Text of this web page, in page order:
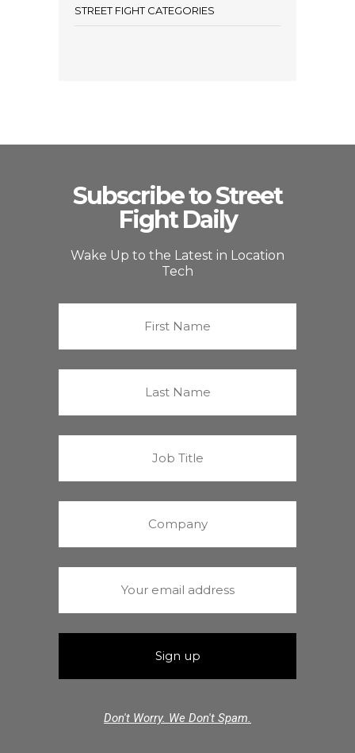
STREET FIGHT CATEGORIES
Subscribe to Street
Fight Daily
Wake Up to the Latest in Location
Tech
Don't Worry. We Don't Spam.